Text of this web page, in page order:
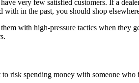
very few satisfied customers. If a
with in the past, you should shop
with high-pressure tactics when they
risk spending money with someone